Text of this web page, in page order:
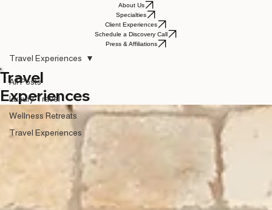
About Us
Specialties
Client Experiences
Schedule a Discovery Call
Press & Affiliations
All Posts
Luxury Travel
Wellness Retreats
Travel Experiences
Travel Experiences
Travel
Experiences